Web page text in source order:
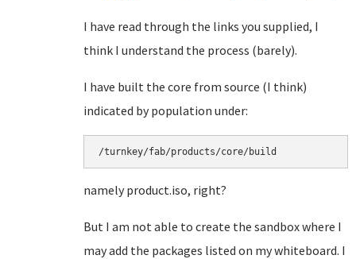
I have read through the links you supplied, I
think I understand the process (barely).
I have built the core from source (I think)
indicated by population under:
/turnkey/fab/products/core/build
namely product.iso, right?
But I am not able to create the sandbox where I
may add the packages listed on my whiteboard. I